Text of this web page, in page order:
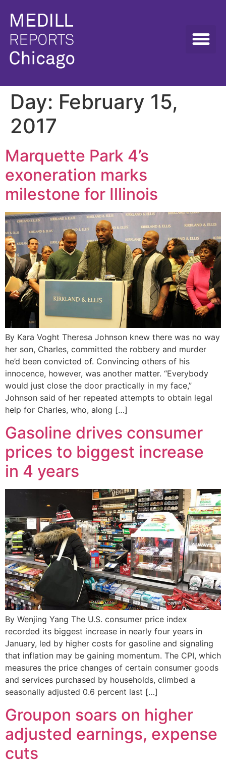
Day: February 15,
2017
Marquette Park 4’s
exoneration marks
milestone for Illinois
By Kara Voght Theresa Johnson knew there was no way
her son, Charles, committed the robbery and murder
he’d been convicted of. Convincing others of his
innocence, however, was another matter. “Everybody
would just close the door practically in my face,”
Johnson said of her repeated attempts to obtain legal
help for Charles, who, along […]
Gasoline drives consumer
prices to biggest increase
in 4 years
By Wenjing Yang The U.S. consumer price index
recorded its biggest increase in nearly four years in
January, led by higher costs for gasoline and signaling
that inflation may be gaining momentum. The CPI, which
measures the price changes of certain consumer goods
and services purchased by households, climbed a
seasonally adjusted 0.6 percent last […]
Groupon soars on higher
adjusted earnings, expense
cuts